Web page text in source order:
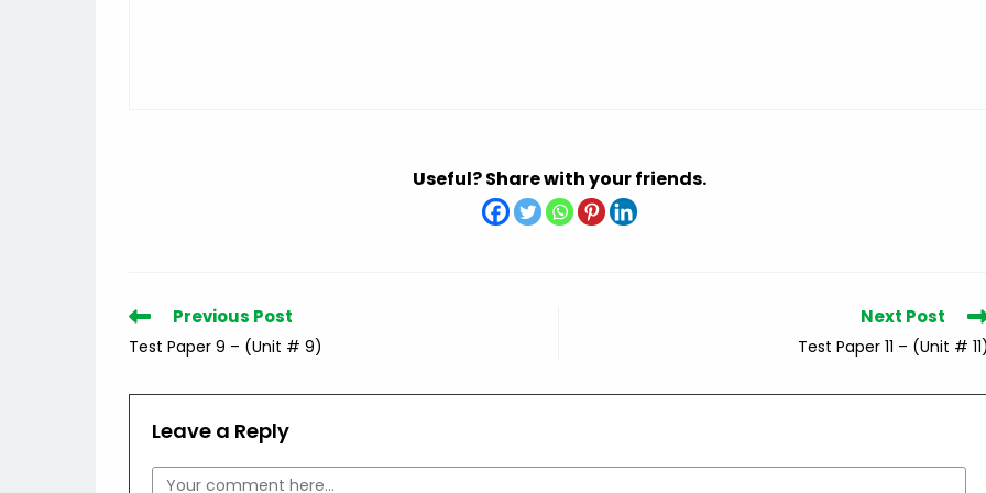
Useful? Share with your friends.
Read
more
articles
Previous Post
Test Paper 9 – (Unit # 9)
Next Post
Test Paper 11 – (Unit #
Leave a Reply
Comment